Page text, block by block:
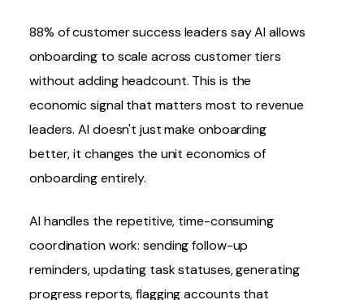
88% of customer success leaders sayAI allows
onboarding to scale across customer tiers
without adding headcount. This is the
economic signal that matters most to revenue
leaders. AI doesn't just make onboarding
better, it changes the unit economics of
onboarding entirely.
AI handles the repetitive, time-consuming
coordination work: sending follow-up
reminders, updating task statuses, generating
progress reports, flagging accounts that